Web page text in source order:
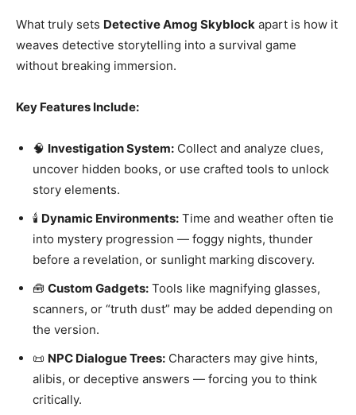
What truly sets Detective Amog Skyblock apart is how it
weaves detective storytelling into a survival game
without breaking immersion.
Key Features Include:
🧠 Investigation System: Collect and analyze clues,
uncover hidden books, or use crafted tools to unlock
story elements.
🕯️ Dynamic Environments: Time and weather often tie
into mystery progression — foggy nights, thunder
before a revelation, or sunlight marking discovery.
🧰 Custom Gadgets: Tools like magnifying glasses,
scanners, or “truth dust” may be added depending on
the version.
📜 NPC Dialogue Trees: Characters may give hints,
alibis, or deceptive answers — forcing you to think
critically.